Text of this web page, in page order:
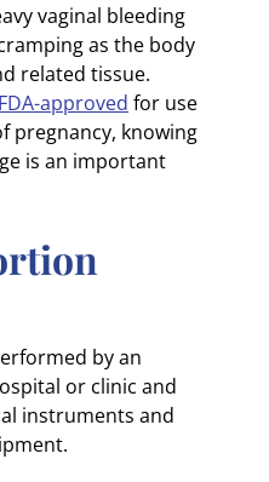
vaginal bleeding
as the body
related tissue.
FDA-approved for use
pregnancy, knowing
is an important
by an
or clinic and
instruments and